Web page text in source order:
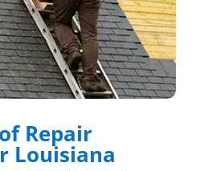
Repair
Louisiana